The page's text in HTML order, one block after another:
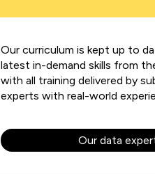
Our curriculum is kept up to
latest in-demand skills from
with all training delivered by
experts with real-world
Our data